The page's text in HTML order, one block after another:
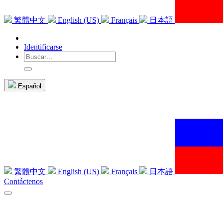
繁體中文 English (US) Français 日本語
Identificarse
Español
繁體中文 English (US) Français 日本語
Contáctenos